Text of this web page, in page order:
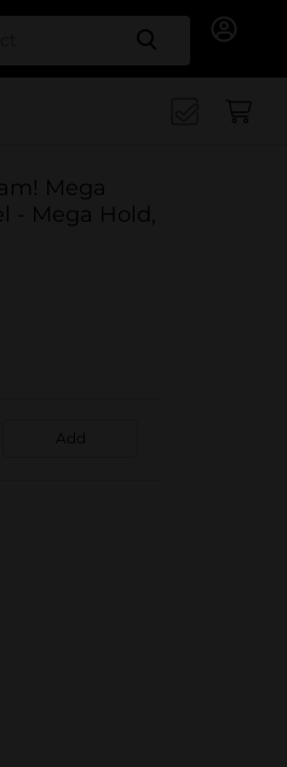
Search
Mega
- Mega Hold,
Add